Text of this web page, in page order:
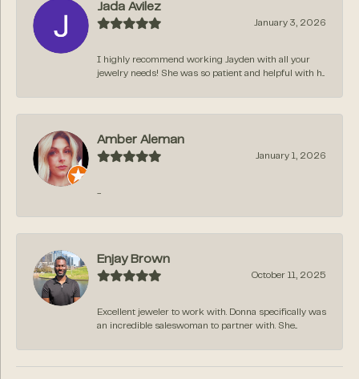
Jada Avilez
January 3, 2026
I highly recommend working Jayden with all your
jewelry needs! She was so patient and helpful with h...
Amber Aleman
January 1, 2026
-
Enjay Brown
October 11, 2025
Excellent jeweler to work with. Donna specifically was
an incredible saleswoman to partner with. She...